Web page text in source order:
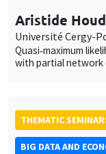
Aristide
Université Cergy-
Quasi‐maximum
with partial network
THEMATIC
BIG DATA AND